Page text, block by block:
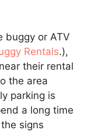
buggy or ATV
Rentals.),
their rental
the area
parking is
a long time
signs